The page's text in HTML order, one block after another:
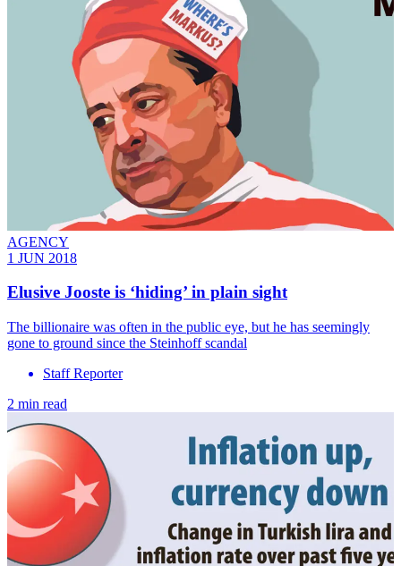
AGENCY
1 JUN 2018
Elusive Jooste is ‘hiding’ in plain sight
The billionaire was often in the public eye, but he has seemingly
gone to ground since the Steinhoff scandal
Staff Reporter
2 min read